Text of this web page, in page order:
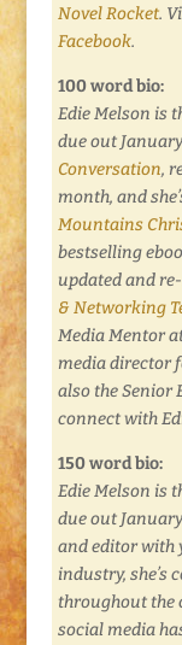
Novel Rocket.
Facebook.
100 word bio:
Edie Melson is
due out
Conversation,
month, and
Mountains
bestselling
updated and
& Networking
Media Mentor
media director
also the Senior
connect with
150 word bio:
Edie Melson is
due out
and editor with
industry, she’s
throughout the
social media